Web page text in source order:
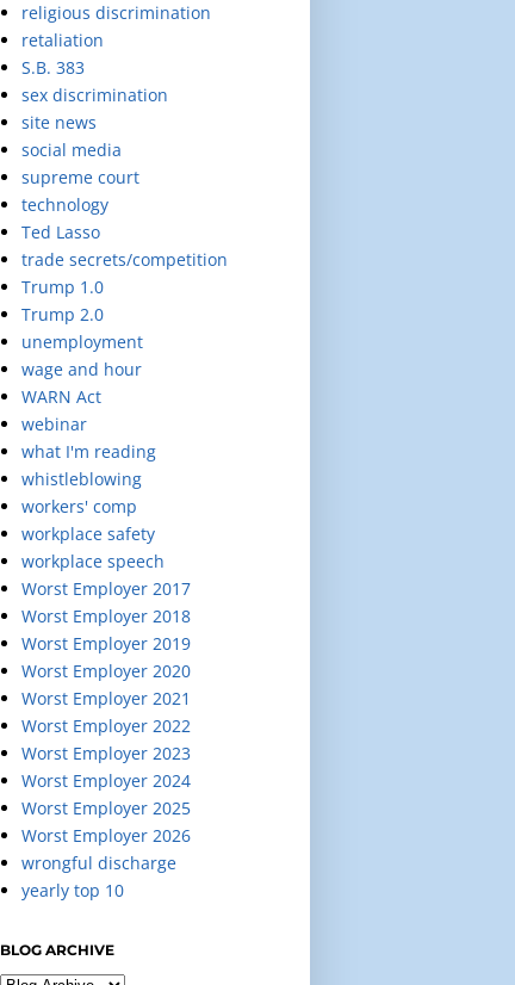
religious discrimination
retaliation
S.B. 383
sex discrimination
site news
social media
supreme court
technology
Ted Lasso
trade secrets/competition
Trump 1.0
Trump 2.0
unemployment
wage and hour
WARN Act
webinar
what I'm reading
whistleblowing
workers' comp
workplace safety
workplace speech
Worst Employer 2017
Worst Employer 2018
Worst Employer 2019
Worst Employer 2020
Worst Employer 2021
Worst Employer 2022
Worst Employer 2023
Worst Employer 2024
Worst Employer 2025
Worst Employer 2026
wrongful discharge
yearly top 10
BLOG ARCHIVE